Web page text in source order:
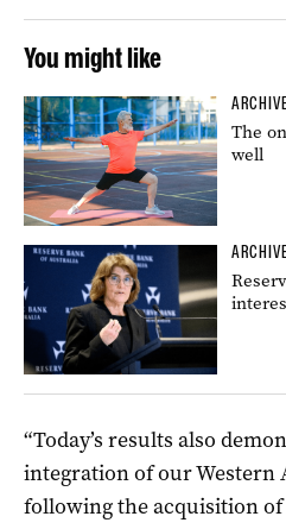
You might like
ARCHIVE
The
well
ARCHIVE
“Today’s results also
integration of our Western
following the acquisition of